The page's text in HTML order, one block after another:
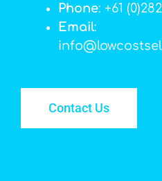
Phone: +61
Email:
Contact Us